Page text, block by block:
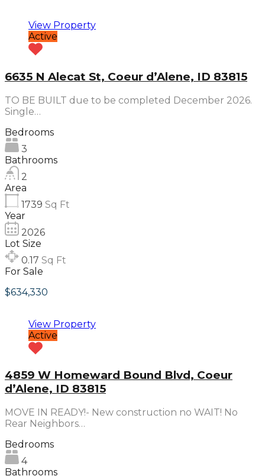
View Property
Active
6635 N Alecat St, Coeur d’Alene, ID 83815
TO BE BUILT due to be completed December 2026.
Single…
Bedrooms
3
Bathrooms
2
Area
1739 Sq Ft
Year
2026
Lot Size
0.17 Sq Ft
For Sale
$634,330
View Property
Active
4859 W Homeward Bound Blvd, Coeur
d’Alene, ID 83815
MOVE IN READY!- New construction no WAIT! No
Rear Neighbors…
Bedrooms
4
Bathrooms